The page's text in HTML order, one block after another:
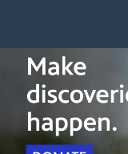
Watch
SoCal Focus